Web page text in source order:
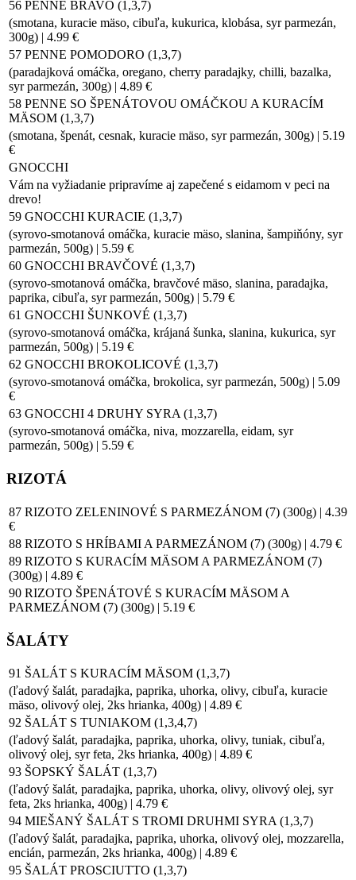
56 PENNE BRAVO (1,3,7)
(smotana, kuracie mäso, cibuľa, kukurica, klobása, syr parmezán,
300g) | 4.99 €
57 PENNE POMODORO (1,3,7)
(paradajková omáčka, oregano, cherry paradajky, chilli, bazalka,
syr parmezán, 300g) | 4.89 €
58 PENNE SO ŠPENÁTOVOU OMÁČKOU A KURACÍM
MÄSOM (1,3,7)
(smotana, špenát, cesnak, kuracie mäso, syr parmezán, 300g) | 5.19
€
GNOCCHI
Vám na vyžiadanie pripravíme aj zapečené s eidamom v peci na
drevo!
59 GNOCCHI KURACIE (1,3,7)
(syrovo-smotanová omáčka, kuracie mäso, slanina, šampiňóny, syr
parmezán, 500g) | 5.59 €
60 GNOCCHI BRAVČOVÉ (1,3,7)
(syrovo-smotanová omáčka, bravčové mäso, slanina, paradajka,
paprika, cibuľa, syr parmezán, 500g) | 5.79 €
61 GNOCCHI ŠUNKOVÉ (1,3,7)
(syrovo-smotanová omáčka, krájaná šunka, slanina, kukurica, syr
parmezán, 500g) | 5.19 €
62 GNOCCHI BROKOLICOVÉ (1,3,7)
(syrovo-smotanová omáčka, brokolica, syr parmezán, 500g) | 5.09
€
63 GNOCCHI 4 DRUHY SYRA (1,3,7)
(syrovo-smotanová omáčka, niva, mozzarella, eidam, syr
parmezán, 500g) | 5.59 €
RIZOTÁ
87 RIZOTO ZELENINOVÉ S PARMEZÁNOM (7) (300g) | 4.39
€
88 RIZOTO S HRÍBAMI A PARMEZÁNOM (7) (300g) | 4.79 €
89 RIZOTO S KURACÍM MÄSOM A PARMEZÁNOM (7)
(300g) | 4.89 €
90 RIZOTO ŠPENÁTOVÉ S KURACÍM MÄSOM A
PARMEZÁNOM (7) (300g) | 5.19 €
ŠALÁTY
91 ŠALÁT S KURACÍM MÄSOM (1,3,7)
(ľadový šalát, paradajka, paprika, uhorka, olivy, cibuľa, kuracie
mäso, olivový olej, 2ks hrianka, 400g) | 4.89 €
92 ŠALÁT S TUNIAKOM (1,3,4,7)
(ľadový šalát, paradajka, paprika, uhorka, olivy, tuniak, cibuľa,
olivový olej, syr feta, 2ks hrianka, 400g) | 4.89 €
93 ŠOPSKÝ ŠALÁT (1,3,7)
(ľadový šalát, paradajka, paprika, uhorka, olivy, olivový olej, syr
feta, 2ks hrianka, 400g) | 4.79 €
94 MIEŠANÝ ŠALÁT S TROMI DRUHMI SYRA (1,3,7)
(ľadový šalát, paradajka, paprika, uhorka, olivový olej, mozzarella,
encián, parmezán, 2ks hrianka, 400g) | 4.89 €
95 ŠALÁT PROSCIUTTO (1,3,7)